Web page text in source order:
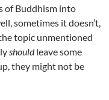
of Buddhism into
sometimes it doesn’t,
topic unmentioned
shouldleave some
they might not be